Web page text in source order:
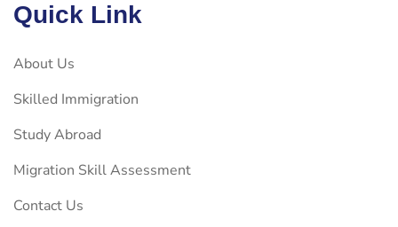
Quick Link
About Us
Skilled Immigration
Study Abroad
Migration Skill Assessment
Contact Us